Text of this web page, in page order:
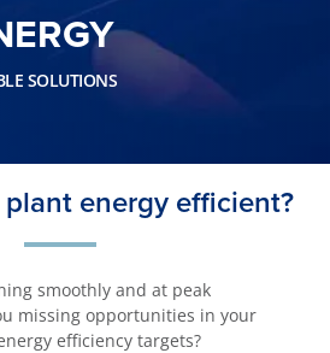
SOLUTIONS
energy efficient?
smoothly and at peak
missing opportunities in your
efficiency targets?